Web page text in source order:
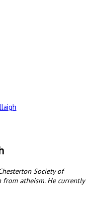
Society of
atheism. He currently